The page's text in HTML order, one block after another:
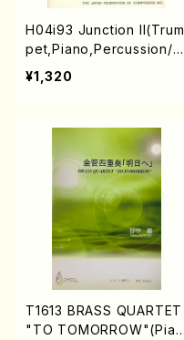
H04i93 Junction II(Trum
pet,Piano,Percussion/
M. HONMA /Full Score)
¥1,320
T1613 BRASS QUARTET
"TO TOMORROW"(Pian